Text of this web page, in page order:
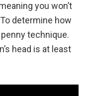
you won’t
determine how
technique.
head is at least